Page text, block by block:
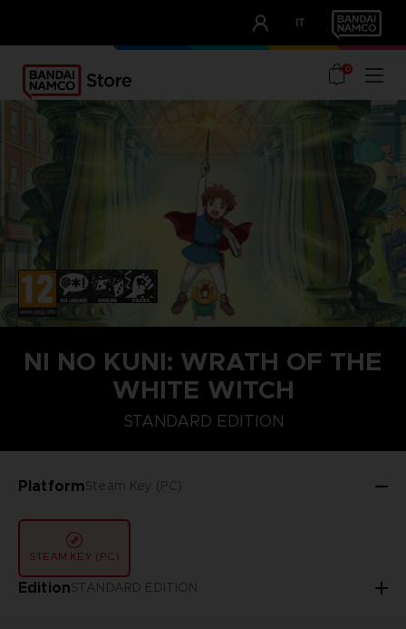
IT
OUR ADVANTAGES
0
NI NO KUNI: WRATH OF THE
WHITE WITCH
STANDARD EDITION
PlatformSteam Key (PC)
STEAM KEY (PC)
EditionSTANDARD EDITION
STANDARD EDITION